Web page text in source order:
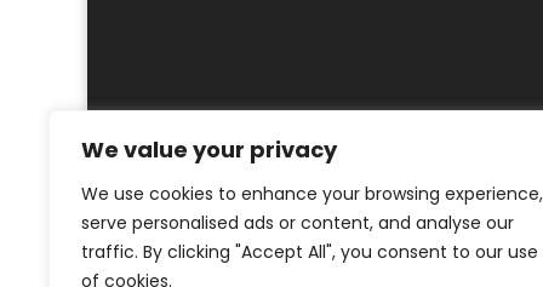
We value your privacy
We use cookies to enhance your browsing experience,
serve personalised ads or content, and analyse our
traffic. By clicking "Accept All", you consent to our use
of cookies.
MY ACCOUNT CONTACT
© ArtKrak Auction House 2023